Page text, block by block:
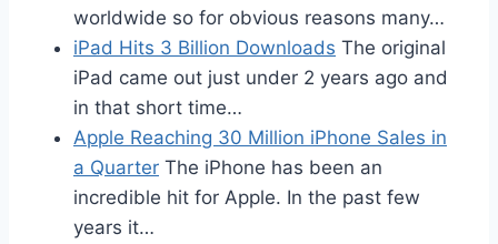
worldwide so for obvious reasons many…
iPad Hits 3 Billion Downloads The original
iPad came out just under 2 years ago and
in that short time…
Apple Reaching 30 Million iPhone Sales in
a Quarter The iPhone has been an
incredible hit for Apple. In the past few
years it…